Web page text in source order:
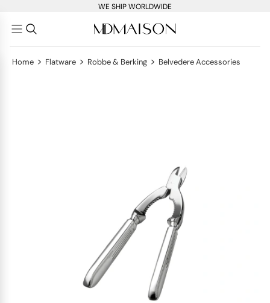
WE SHIP WORLDWIDE
Home > Flatware > Robbe & Berking > Belvedere Accessories